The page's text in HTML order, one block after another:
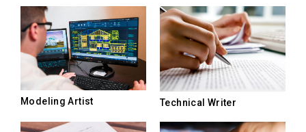
Modeling Artist Technical Writer